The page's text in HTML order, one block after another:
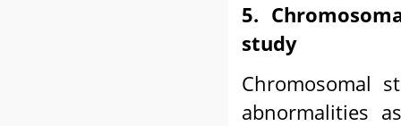
5.
study
Chromosomal
abnormalities